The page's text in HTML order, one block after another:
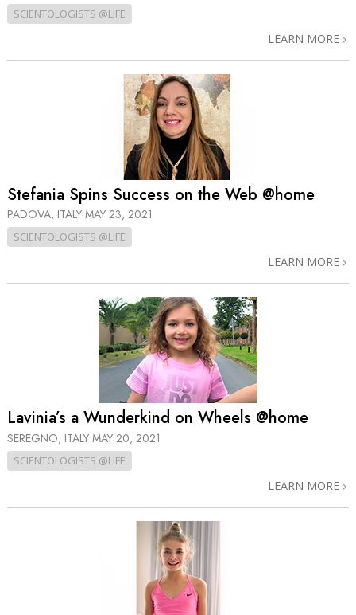
SCIENTOLOGISTS @LIFE
LEARN MORE
Stefania Spins Success on the Web @home
PADOVA, ITALY MAY 23, 2021
SCIENTOLOGISTS @LIFE
LEARN MORE
Lavinia’s a Wunderkind on Wheels @home
SEREGNO, ITALY MAY 20, 2021
SCIENTOLOGISTS @LIFE
LEARN MORE